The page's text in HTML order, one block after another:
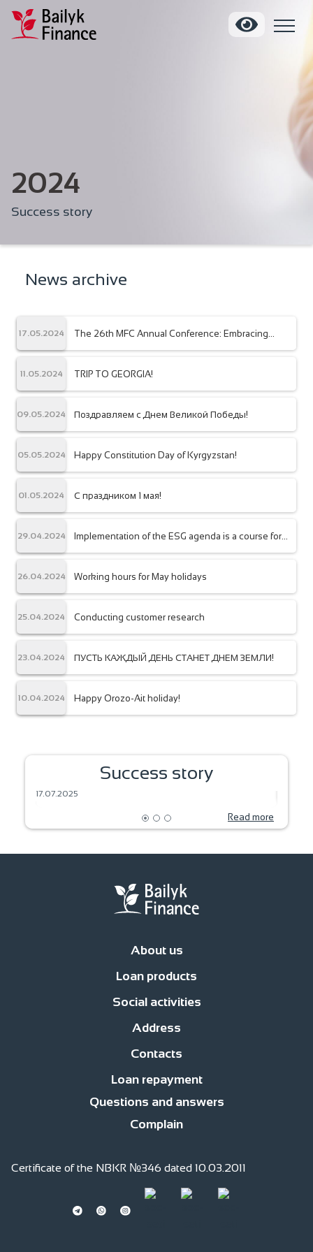
2024
Success story
News archive
17.05.2024
The 26th MFC Annual Conference: Embracing
11.05.2024 TRIP TO GEORGIA!
09.05.2024 Поздравляем с Днем Великой Победы!
05.05.2024 Happy Constitution Day of Kyrgyzstan!
01.05.2024 С праздником 1 мая!
29.04.2024
Implementation of the ESG agenda is a course for
26.04.2024 Working hours for May holidays
25.04.2024 Conducting customer research
23.04.2024 ПУСТЬ КАЖДЫЙ ДЕНЬ СТАНЕТ ДНЕМ ЗЕМЛИ!
10.04.2024 Happy Orozo-Ait holiday!
Success story
SEEDS OF DREAM – HARVEST OF THE
17.07.2025
Read more
About us
Office networkJobsContacts
Loan products
Business Development Loans For consumer purposes
Social activities
Responsible Employer
Address
str. Fatiyanova 170, c.BishkekContacts
0(559) 991 -1110(509) 991 -1110(701) 511-761 (whatsapp)
Loan repayment
Questions and answers
Complain
Certificate of the NBKR №346 dated 10.03.2011